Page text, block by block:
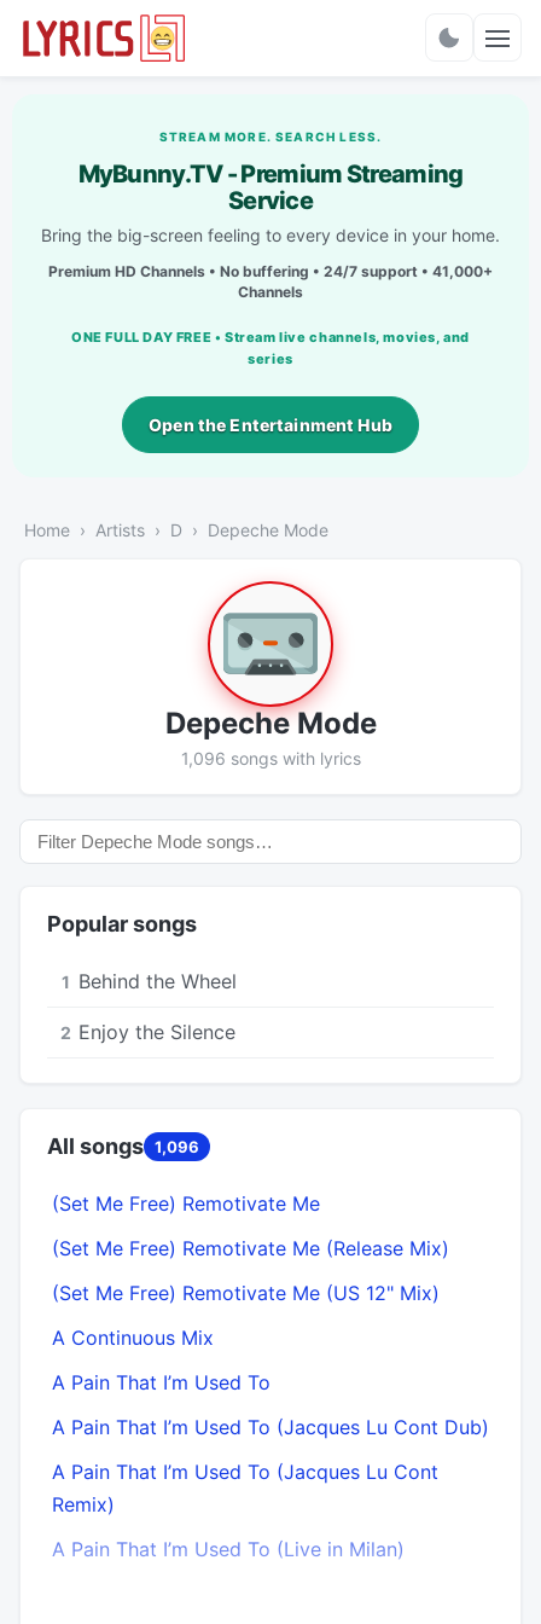
STREAM MORE. SEARCH LESS.
MyBunny.TV - Premium Streaming
Service
Bring the big-screen feeling to every device in your home.
Premium HD Channels • No buffering • 24/7 support • 41,000+
Channels
ONE FULL DAY FREE • Stream live channels, movies, and
series
Open the Entertainment Hub
Home Artists D Depeche Mode
Depeche Mode
1,096 songs with lyrics
Popular songs
1 Behind the Wheel
2 Enjoy the Silence
All songs 1,096
(Set Me Free) Remotivate Me
(Set Me Free) Remotivate Me (Release Mix)
(Set Me Free) Remotivate Me (US 12" Mix)
A Continuous Mix
A Pain That I’m Used To
A Pain That I’m Used To (Jacques Lu Cont Dub)
A Pain That I’m Used To (Jacques Lu Cont
Remix)
A Pain That I’m Used To (Live in Milan)